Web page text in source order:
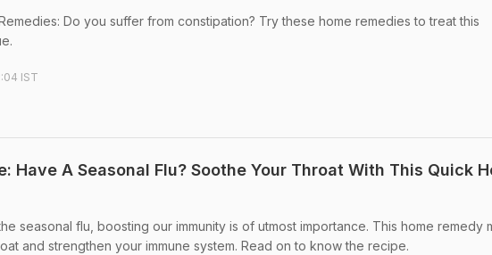
Do you suffer from constipation? Try these home remedies to treat this
IST
Have A Seasonal Flu? Soothe Your Throat With This Quick
seasonal flu, boosting our immunity is of utmost importance. This home remedy
and strengthen your immune system. Read on to know the recipe.